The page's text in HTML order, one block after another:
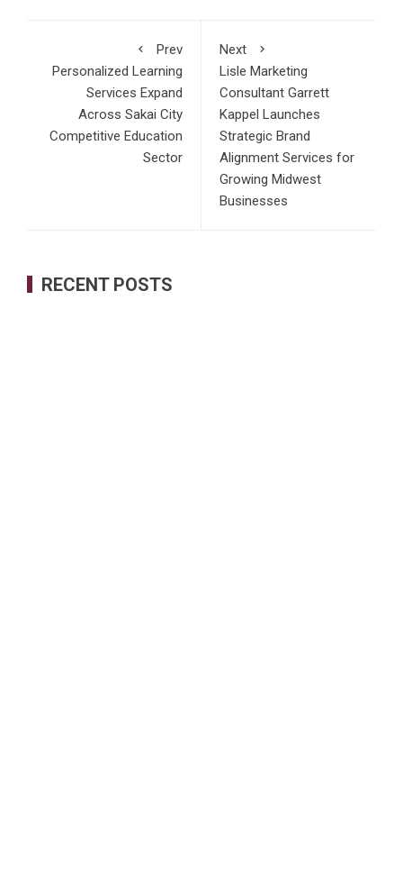
Prev
Personalized Learning
Services Expand
Across Sakai City
Competitive Education
Sector
Next
Lisle Marketing
Consultant Garrett
Kappel Launches
Strategic Brand
Alignment Services for
Growing Midwest
Businesses
RECENT POSTS